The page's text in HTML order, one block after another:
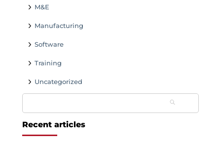
M&E
Manufacturing
Software
Training
Uncategorized
Recent articles